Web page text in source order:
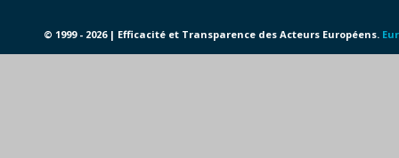
© 1999 - 2026 | Efficacité et Transparence des Acteurs Européens.